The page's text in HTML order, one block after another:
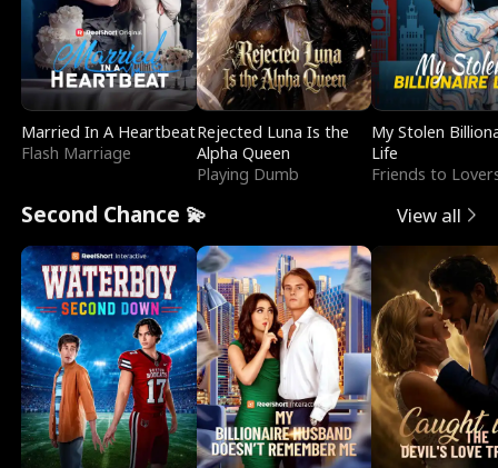
Married In A Heartbeat
Flash Marriage
Rejected Luna Is the
Alpha Queen
Playing Dumb
My Stolen
Life
Friends to
Second Chance 💫 View all